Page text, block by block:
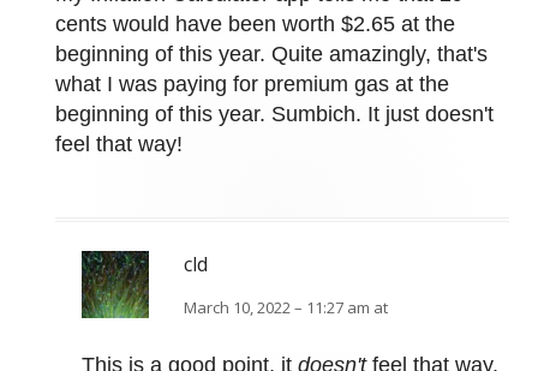
cents would have been worth $2.65 at the
beginning of this year. Quite amazingly, that's
what I was paying for premium gas at the
beginning of this year. Sumbich. It just doesn't
feel that way!
cld
March 10, 2022 – 11:27 am at
This is a good point, it doesn'tfeel that way.